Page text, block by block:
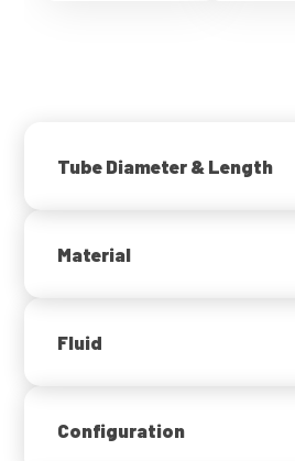
Tube Diameter & Length
Material
Fluid
Configuration